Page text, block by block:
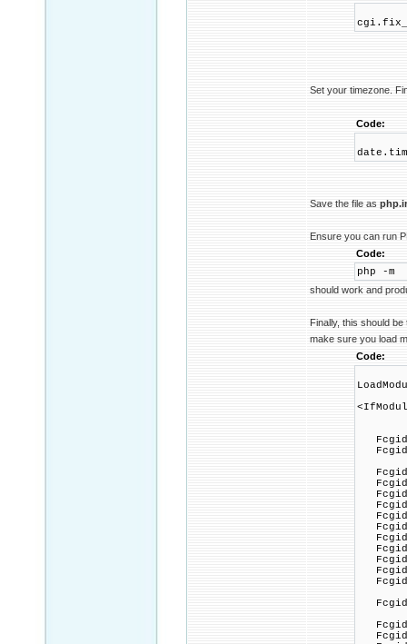
Set your timezone.
Code:
Save the file as
Ensure you can run
Code:
php -m
should work and
Finally, this should
make sure you load
Code: